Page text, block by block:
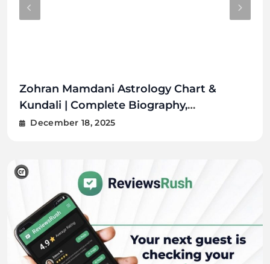
Zohran Mamdani Astrology Chart &
Kundali | Complete Biography,
Citizenship, FAQs
December 18, 2025